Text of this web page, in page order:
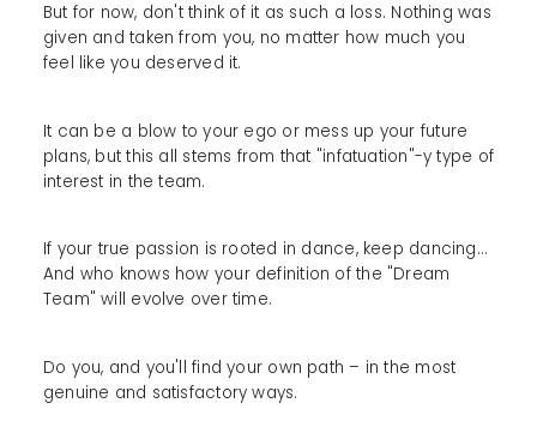
But for now, don't think of it as such a loss. Nothing was
given and taken from you, no matter how much you
feel like you deserved it.
It can be a blow to your ego or mess up your future
plans, but this all stems from that "infatuation"-y type of
interest in the team.
If your true passion is rooted in dance, keep dancing...
And who knows how your definition of the "Dream
Team" will evolve over time.
Do you, and you'll find your own path – in the most
genuine and satisfactory ways.